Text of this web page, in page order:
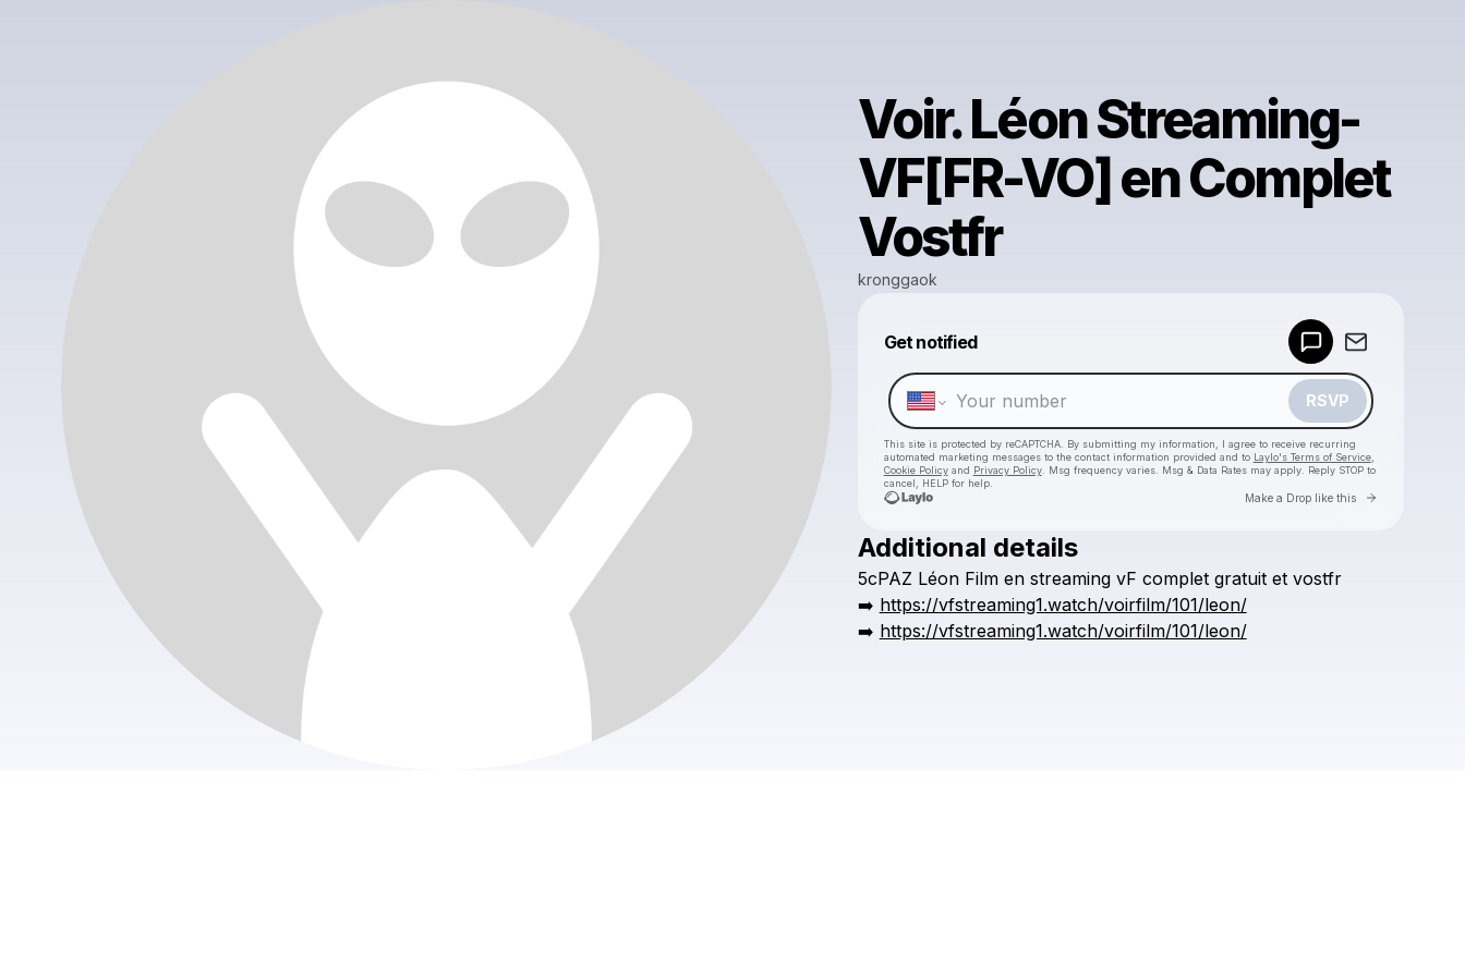
Voir. Léon Streaming-
VF[FR-VO] en Complet
Vostfr
kronggaok
Get notified
RSVP
This site is protected by reCAPTCHA. By submitting my information, I agree to receive recurring
automated marketing messages to the contact information provided and to Laylo's Terms of Service,
Cookie Policyand Privacy Policy. Msg frequency varies. Msg & Data Rates may apply. Reply STOP to
cancel, HELP for help.
Make a Drop like this Go to
kronggaok
Additional details
5cPAZ Léon Film en streaming vF complet gratuit et vostfr
➡️ https://vfstreaming1.watch/voirfilm/101/leon/
➡️ https://vfstreaming1.watch/voirfilm/101/leon/